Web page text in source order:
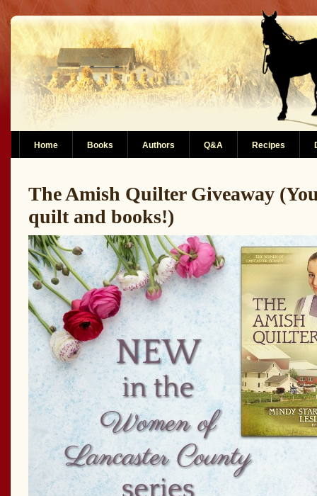
Home Books Authors Q&A Recipes
The Amish Quilter Giveaway
quilt and books!)